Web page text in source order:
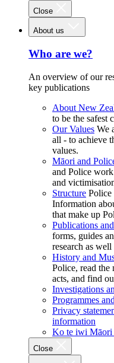
Close
About us
Who are we?
An overview of our
key publications
About New
to be the safest
Our Values We
all - to achieve
values.
Māori and
and Police
and
Structure Police
Information
that make up
Publications
forms, guides
research as well
History and
Police, read
acts, and find
Investigations
Programmes
Privacy
information
Ko te iwi Māori
Close